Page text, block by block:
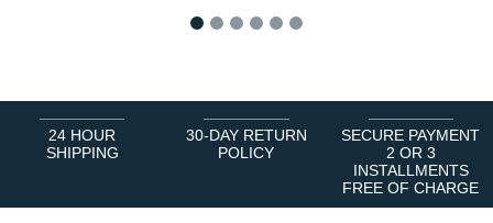
24 HOUR
SHIPPING
30-DAY RETURN
POLICY
SECURE PAYMENT
2 OR 3
INSTALLMENTS
FREE OF CHARGE